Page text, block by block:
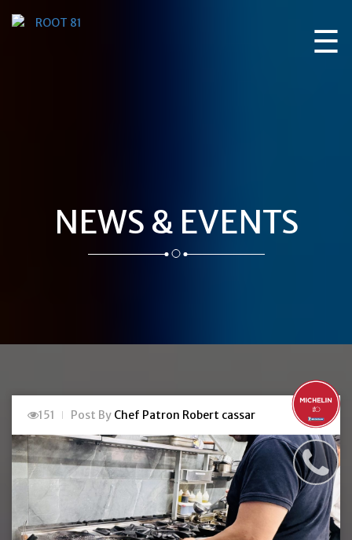
☰
NEWS & EVENTS
151 Post By Chef Patron Robert cassar